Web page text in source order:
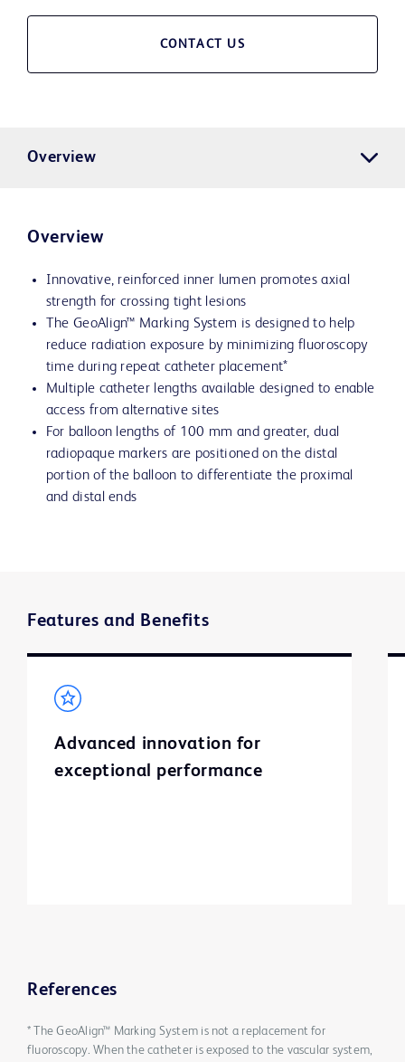
CONTACT US
Overview
Overview
Innovative, reinforced inner lumen promotes axial
strength for crossing tight lesions
The GeoAlign™ Marking System is designed to help
reduce radiation exposure by minimizing fluoroscopy
time during repeat catheter placement*
Multiple catheter lengths available designed to enable
access from alternative sites
For balloon lengths of 100 mm and greater, dual
radiopaque markers are positioned on the distal
portion of the balloon to differentiate the proximal
and distal ends
Features and Benefits
Advanced innovation for
exceptional performance
References
* The GeoAlign™ Marking System is not a replacement for
fluoroscopy. When the catheter is exposed to the vascular system,